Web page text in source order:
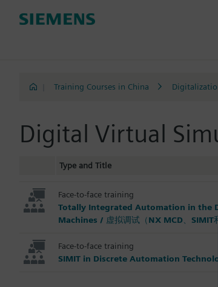
Training Courses in China
Digital Virtual
Type and Title
Face-to-face training
Totally Integrated Automation in the
Machines / 虚拟调试（NX MCD、SIMIT
Face-to-face training
SIMIT in Discrete Automation